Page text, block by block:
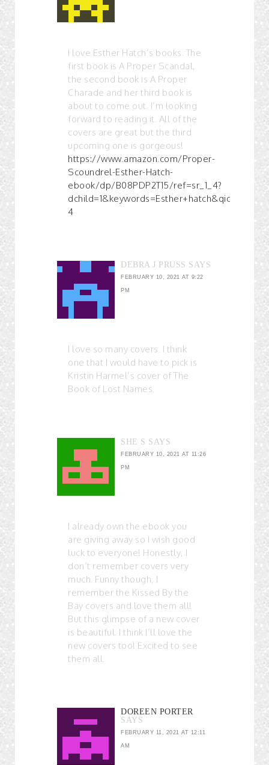
I love Esther Hatch’s books. The
first book is A Proper Scandal,
the second book is A Proper
Charade and her third book is
about to come out. I’m looking
forward to reading it. All of the
covers are great but the third
upcoming one is gorgeous!
https://www.amazon.com/Proper-
Scoundrel-Esther-Hatch-
ebook/dp/B08PDP2T15/ref=sr_1_4?
4
DEBRA J PRUSS SAYS
FEBRUARY 10, 2021 AT 9:22
PM
I love so many covers. I think
one that I would have to pick is
Kristin Harmel’s cover of The
Book of Lost Names.
SHE S SAYS
FEBRUARY 10, 2021 AT 11:26
PM
I already own the ebook you
are giving away so I wish good
luck to everyone! Honestly, I
don’t remember covers very
much. Funny though, I
remember the Kissed By the
Bay covers and love them all!
But this glimpse of a new cover
is beautiful. I think I’ll love the
new covers too! Excited to see
them all.
DOREEN PORTER
SAYS
FEBRUARY 11, 2021 AT 12:11
AM